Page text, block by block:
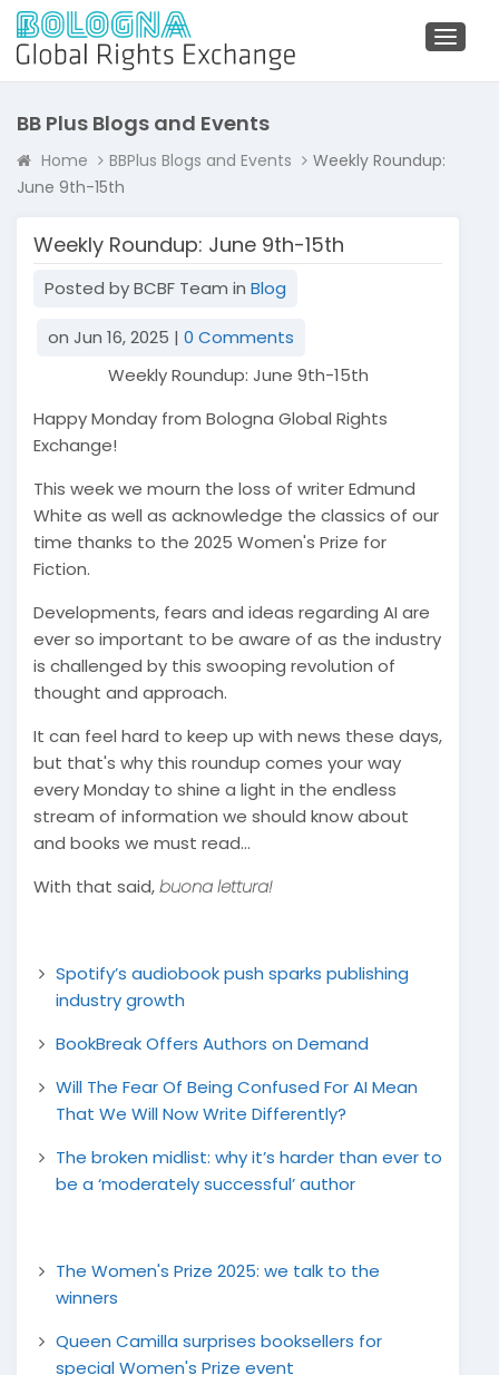
BB Plus Blogs and Events
Home BBPlus Blogs and Events
Weekly Roundup:
June 9th-15th
Weekly Roundup: June 9th-15th
Posted by BCBF Team in Blog
on Jun 16, 2025 | 0 Comments
Weekly Roundup: June 9th-15th
Happy Monday from Bologna Global Rights
Exchange!
This week we mourn the loss of writer Edmund
White as well as acknowledge the classics of our
time thanks to the 2025 Women's Prize for
Fiction.
Developments, fears and ideas regarding AI are
ever so important to be aware of as the industry
is challenged by this swooping revolution of
thought and approach.
It can feel hard to keep up with news these days,
but that's why this roundup comes your way
every Monday to shine a light in the endless
stream of information we should know about
and books we must read...
With that said,buona lettura!
Spotify’s audiobook push sparks publishing
industry growth
BookBreak Offers Authors on Demand
Will The Fear Of Being Confused For AI Mean
That We Will Now Write Differently?
The broken midlist: why it’s harder than ever to
be a ‘moderately successful’ author
The Women's Prize 2025: we talk to the
winners
Queen Camilla surprises booksellers for
special Women's Prize event